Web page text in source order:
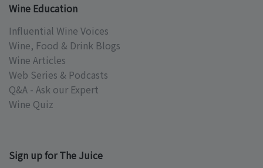
Wine Education
Influential Wine Voices
Wine, Food & Drink Blogs
Wine Articles
Web Series & Podcasts
Q&A - Ask our Expert
Wine Quiz
Sign up for The Juice